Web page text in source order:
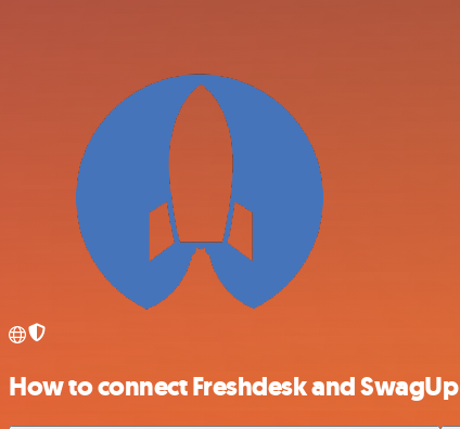
How to connect Freshdesk and SwagUp